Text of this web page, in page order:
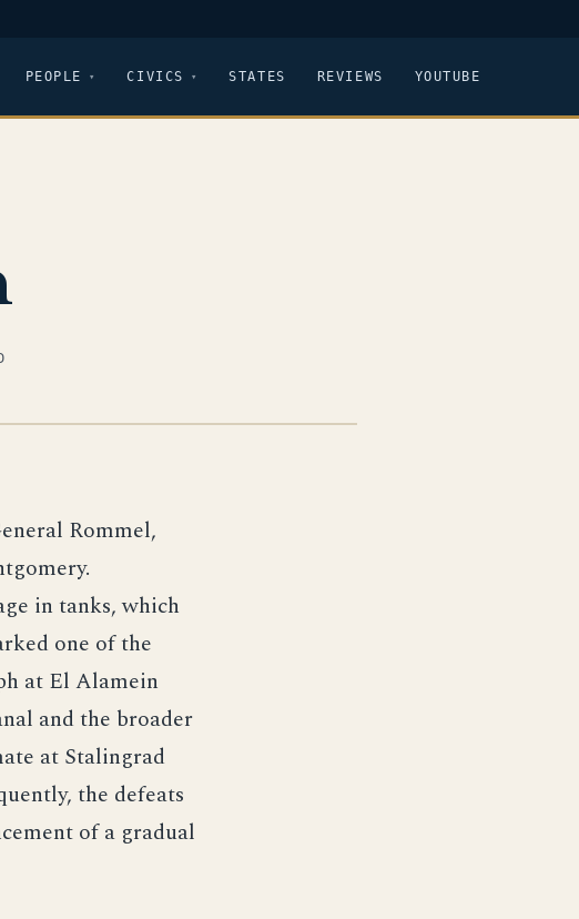
PEOPLE CIVICS STATES REVIEWS YOUTUBE
Rommel,
in tanks, which
one of the
at El Alamein
and the broader
at Stalingrad
the defeats
of a gradual